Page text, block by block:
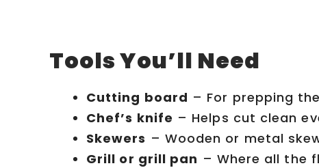
Tools You’ll Need
Cutting board – For prepping
Chef’s knife – Helps cut clean
Skewers – Wooden or metal
Grill or grill pan – Where all the